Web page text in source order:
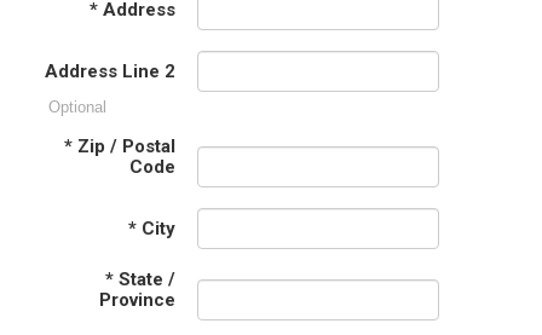
* Address
Address Line 2
Optional
* Zip / Postal
Code
* City
* State /
Province